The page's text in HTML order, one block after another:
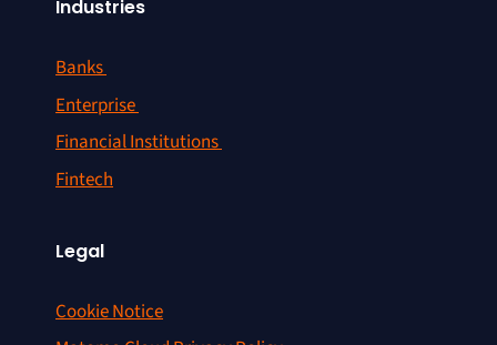
Industries
Banks
Enterprise
Financial Institutions
Fintech
Legal
Cookie Notice